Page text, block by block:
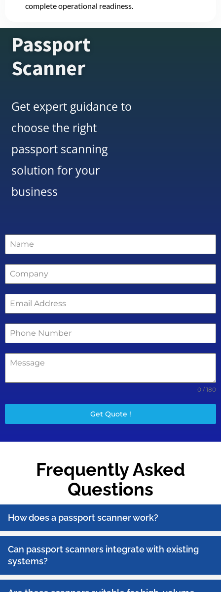
complete operational readiness.
Passport
Scanner
Get expert guidance to
choose the right
passport scanning
solution for your
business
0 / 180
Get Quote !
Frequently Asked
Questions
How does a passport scanner work?
Can passport scanners integrate with existing
systems?